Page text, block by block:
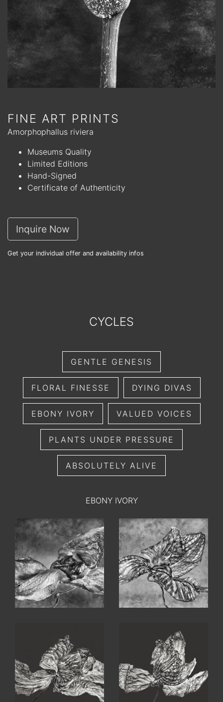
FINE ART PRINTS
Amorphophallus riviera
Museums Quality
Limited Editions
Hand-Signed
Certificate of Authenticity
Inquire Now
Get your individual offer and availability infos
CYCLES
GENTLE GENESIS
FLORAL FINESSE DYING DIVAS
EBONY IVORY VALUED VOICES
PLANTS UNDER PRESSURE
ABSOLUTELY ALIVE
EBONY IVORY